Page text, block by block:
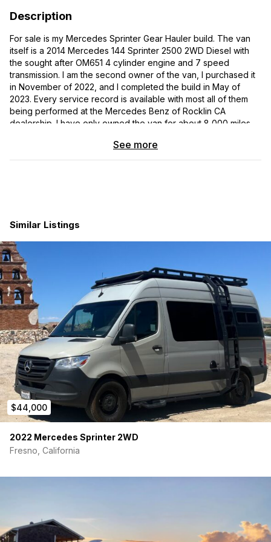
Description
For sale is my Mercedes Sprinter Gear Hauler build. The van
itself is a 2014 Mercedes 144 Sprinter 2500 2WD Diesel with
the sought after OM651 4 cylinder engine and 7 speed
transmission. I am the second owner of the van, I purchased it
in November of 2022, and I completed the build in May of
2023. Every service record is available with most all of them
being performed at the Mercedes Benz of Rocklin CA
dealership. I have only owned the van for about 8,000 miles.
absolute dream and is dead quiet, even with 2 full size
motorcycles and gear in the garage.
spared. Simple gear hauler design that I fit two full size
motorcycles & mountain bikes into simultaneously. Fully welded
structures, grade 8 hardware, insulated and
soldered/heatshrink electrical connections completely fused
with relays where needed, and rivnuts everywhere using
stainless steel hardware throughout. The quality of the build is
second to none. Any further options & accessories could be
added for serious buyers.
-BF Goodrich KO2 tires 265/70R17
-Method Race Wheels
-24 MPG
-125K Miles
Electrical:
-100AH battery
-2 120V outlets
See more
Similar Listings
$44,000
2022 Mercedes Sprinter 2WD
Fresno, California